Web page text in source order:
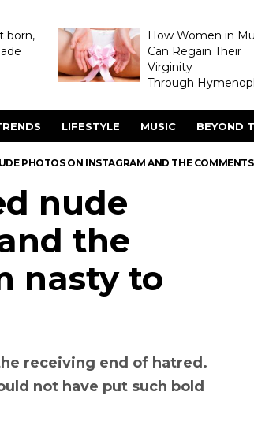
born,
How Women in
Can Regain Their
Virginity
Through
LIFESTYLE MUSIC BEYOND
PHOTOS ON INSTAGRAM AND THE